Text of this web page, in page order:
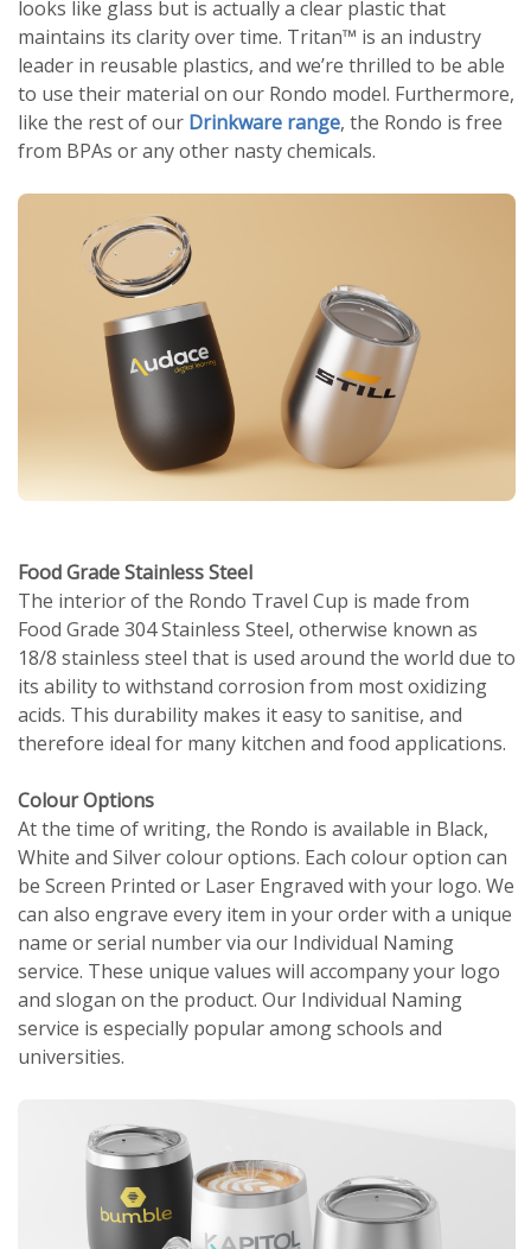
looks like glass but is actually a clear plastic that
maintains its clarity over time. Tritan™ is an industry
leader in reusable plastics, and we’re thrilled to be able
to use their material on our Rondo model. Furthermore,
like the rest of our Drinkware range, the Rondo is free
from BPAs or any other nasty chemicals.
Food Grade Stainless Steel
The interior of the Rondo Travel Cup is made from
Food Grade 304 Stainless Steel, otherwise known as
18/8 stainless steel that is used around the world due to
its ability to withstand corrosion from most oxidizing
acids. This durability makes it easy to sanitise, and
therefore ideal for many kitchen and food applications.
Colour Options
At the time of writing, the Rondo is available in Black,
White and Silver colour options. Each colour option can
be Screen Printed or Laser Engraved with your logo. We
can also engrave every item in your order with a unique
name or serial number via our Individual Naming
service. These unique values will accompany your logo
and slogan on the product. Our Individual Naming
service is especially popular among schools and
universities.